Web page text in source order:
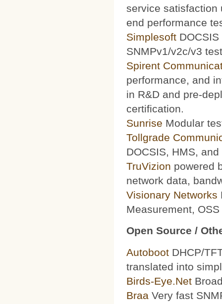
service satisfaction
end performance
Simplesoft
SNMPv1/v2c/v3
Spirent
performance, and
in R&D and pre-
certification.
Sunrise Modular
Tollgrade
DOCSIS, HMS,
TruVizion powered
network data,
Visionary Networks
Measurement,
Open Source /
Autoboot DHCP/
translated into
Birds-Eye.Net
Braa Very fast